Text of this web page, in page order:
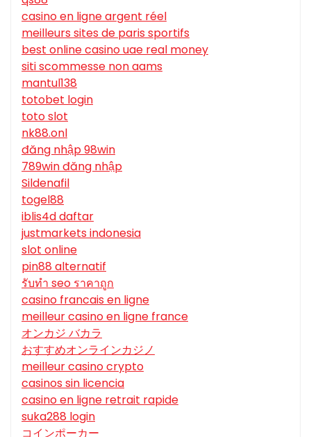
casino en ligne argent réel
meilleurs sites de paris sportifs
best online casino uae real money
siti scommesse non aams
mantul138
totobet login
toto slot
nk88.onl
đăng nhập 98win
789win đăng nhập
Sildenafil
togel88
iblis4d daftar
justmarkets indonesia
slot online
pin88 alternatif
รับทํา seo ราคาถูก
casino francais en ligne
meilleur casino en ligne france
オンカジ バカラ
おすすめオンラインカジノ
meilleur casino crypto
casinos sin licencia
casino en ligne retrait rapide
suka288 login
コインポーカー